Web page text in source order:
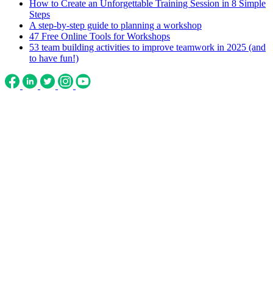
How to Create an Unforgettable Training Session in 8 Simple
Steps
A step-by-step guide to planning a workshop
47 Free Online Tools for Workshops
53 team building activities to improve teamwork in 2025 (and
to have fun!)